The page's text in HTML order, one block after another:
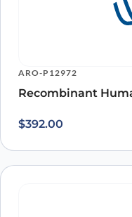
ARO-P12972
Recombinant
$392.00